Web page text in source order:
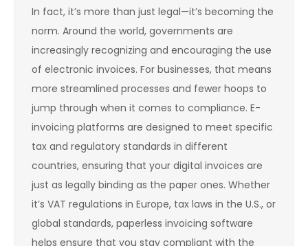
In fact, it’s more than just legal—it’s becoming the
norm. Around the world, governments are
increasingly recognizing and encouraging the use
of electronic invoices. For businesses, that means
more streamlined processes and fewer hoops to
jump through when it comes to compliance. E-
invoicing platforms are designed to meet specific
tax and regulatory standards in different
countries, ensuring that your digital invoices are
just as legally binding as the paper ones. Whether
it’s VAT regulations in Europe, tax laws in the U.S., or
global standards, paperless invoicing software
helps ensure that you stay compliant with the